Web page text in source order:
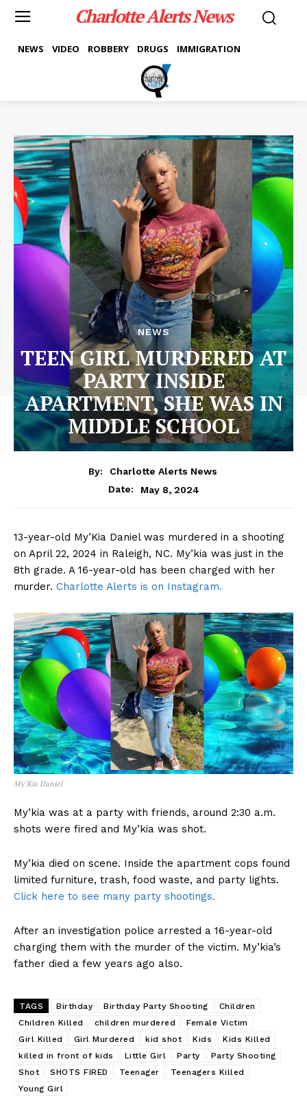
Charlotte Alerts News
NEWS VIDEO ROBBERY DRUGS IMMIGRATION
NEWS
TEEN GIRL MURDERED AT
PARTY INSIDE
APARTMENT, SHE WAS IN
MIDDLE SCHOOL
By:
Charlotte Alerts News
Date:
May 8, 2024
13-year-old My’Kia Daniel was murdered in a shooting
on April 22, 2024 in Raleigh, NC. My’kia was just in the
8th grade. A 16-year-old has been charged with her
murder. Charlotte Alerts is on Instagram.
My’Kia Daniel
My’kia was at a party with friends, around 2:30 a.m.
shots were fired and My’kia was shot.
My’kia died on scene. Inside the apartment cops found
limited furniture, trash, food waste, and party lights.
Click here to see many party shootings.
After an investigation police arrested a 16-year-old
charging them with the murder of the victim. My’kia’s
father died a few years ago also.
TAGS Birthday Birthday Party Shooting
Children
Children Killed
children murdered
Female Victim
Girl Killed
Girl Murdered kid shot Kids
Kids Killed
killed in front of kids
Little Girl Party
Party Shooting
Shot
SHOTS FIRED Teenager
Teenagers Killed
Young Girl